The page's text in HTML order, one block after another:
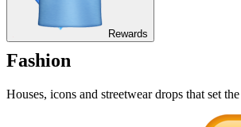
Rewards
Fashion
Houses, icons and streetwear drops that set